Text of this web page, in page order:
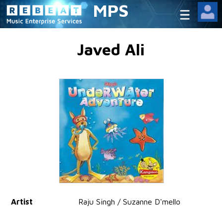
MPS
Javed Ali
Artist
Raju Singh / Suzanne D'mello